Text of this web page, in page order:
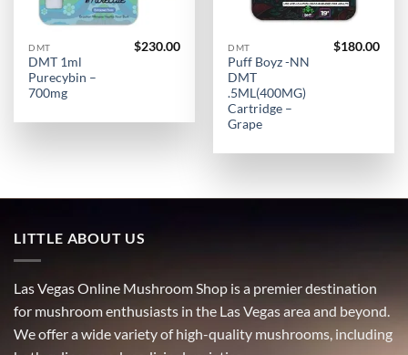
DMT
DMT 1ml
Purecybin –
700mg
$230.00 DMT
Puff Boyz -NN
DMT
.5ML(400MG)
Cartridge –
Grape
$180.00
LITTLE ABOUT US
Las Vegas Online Mushroom Shop is a premier destination
for mushroom enthusiasts in the Las Vegas area and beyond.
We offer a wide variety of high-quality mushrooms, including